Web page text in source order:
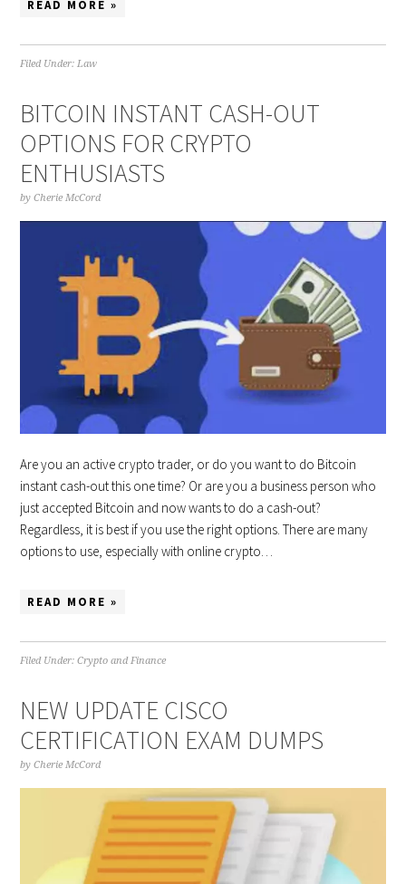
READ MORE »
Filed Under:Law
BITCOIN INSTANT CASH-OUT
OPTIONS FOR CRYPTO
ENTHUSIASTS
byCherie McCord
Are you an active crypto trader, or do you want to do Bitcoin
instant cash-out this one time? Or are you a business person who
just accepted Bitcoin and now wants to do a cash-out?
Regardless, it is best if you use the right options. There are many
options to use, especially with online crypto…
READ MORE »
Filed Under:Crypto and Finance
NEW UPDATE CISCO
CERTIFICATION EXAM DUMPS
byCherie McCord